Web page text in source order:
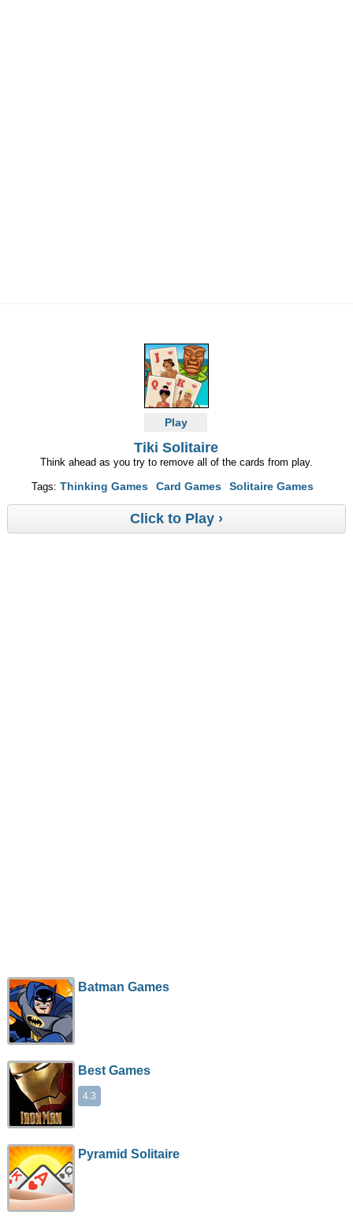
Play
Tiki Solitaire
Think ahead as you try to remove all of the cards from play.
Tags: Thinking Games Card Games Solitaire Games
Click to Play ›
Batman Games
Best Games
4.3
Pyramid Solitaire